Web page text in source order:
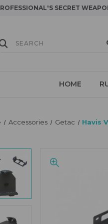
SECRET
HOME
Accessories Getac Havis